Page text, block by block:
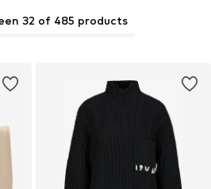
32 of 485 products